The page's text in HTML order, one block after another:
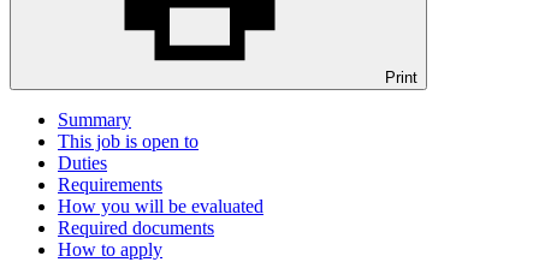
Print
Summary
This job is open to
Duties
Requirements
How you will be evaluated
Required documents
How to apply